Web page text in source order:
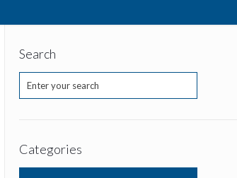
Search
Categories